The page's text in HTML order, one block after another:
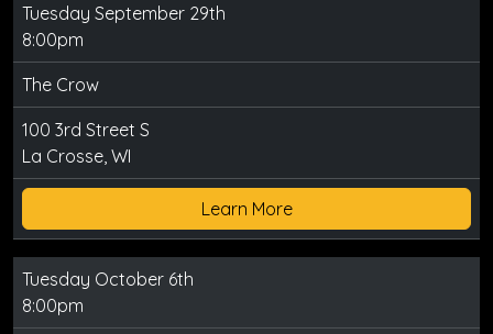
Tuesday September 29th
8:00pm
The Crow
100 3rd Street S
La Crosse, WI
Learn More
Tuesday October 6th
8:00pm